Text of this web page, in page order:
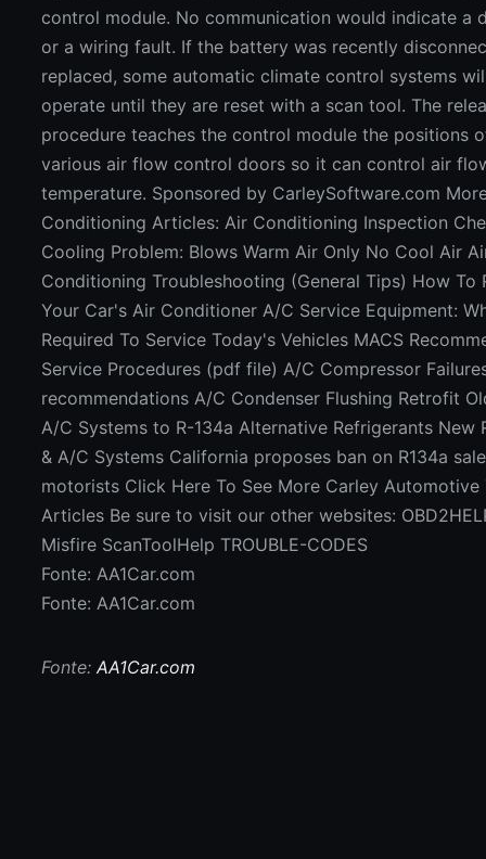
control module. No communication would indicate a
or a wiring fault. If the battery was recently
replaced, some automatic climate control systems
operate until they are reset with a scan tool. The
procedure teaches the control module the positions
various air flow control doors so it can control air
temperature. Sponsored by CarleySoftware.com
Conditioning Articles: Air Conditioning Inspection
Cooling Problem: Blows Warm Air Only No Cool Air
Conditioning Troubleshooting (General Tips) How To
Your Car's Air Conditioner A/C Service Equipment:
Required To Service Today's Vehicles MACS
Service Procedures (pdf file) A/C Compressor
recommendations A/C Condenser Flushing Retrofit
A/C Systems to R-134a Alternative Refrigerants New
& A/C Systems California proposes ban on R134a
motorists Click Here To See More Carley Automotive
Articles Be sure to visit our other websites:
Misfire ScanToolHelp TROUBLE-CODES
Fonte: AA1Car.com
Fonte: AA1Car.com
Fonte:AA1Car.com